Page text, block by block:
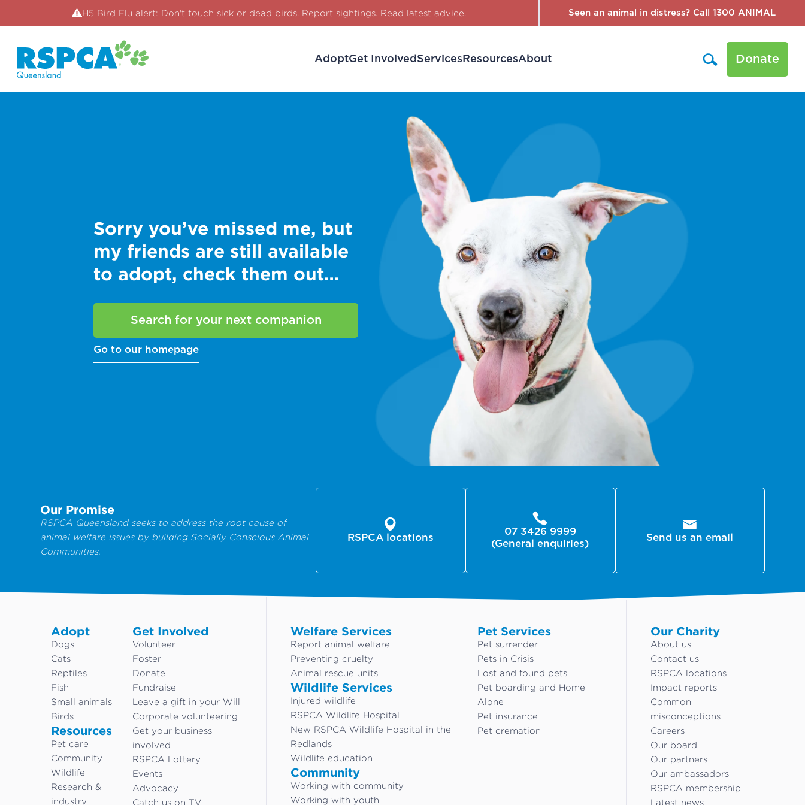
H5 Bird Flu alert: Don't touch sick or dead birds. Report sightings. Read latest advice. Seen an animal in distress? Call 1300 ANIMAL
AdoptGet Involved Services ResourcesAbout Donate
Sorry you’ve missed me, but
my friends are still available
to adopt, check them out…
Search for your next companion
Go to our homepage
Our Promise
RSPCA Queensland seeks to address the root cause of
animal welfare issues by building Socially Conscious Animal
Communities.
RSPCA locations
07 3426 9999
(General enquiries)
Send us an email
Adopt
Dogs
Cats
Reptiles
Fish
Small animals
Birds
Resources
Pet care
Community
Wildlife
Research &
industry
Get Involved
Volunteer
Foster
Donate
Fundraise
Leave a gift in your Will
Corporate volunteering
Get your business
involved
RSPCA Lottery
Events
Advocacy
Catch us on TV
Welfare Services
Report animal welfare
Preventing cruelty
Animal rescue units
Wildlife Services
Injured wildlife
RSPCA Wildlife Hospital
New RSPCA Wildlife Hospital in the
Redlands
Wildlife education
Community
Working with community
Working with youth
Pet Services
Pet surrender
Pets in Crisis
Lost and found pets
Pet boarding and Home
Alone
Pet insurance
Pet cremation
Our Charity
About us
Contact us
RSPCA locations
Impact reports
Common
misconceptions
Careers
Our board
Our partners
Our ambassadors
RSPCA membership
Latest news